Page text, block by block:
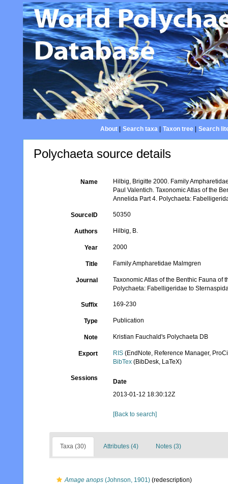
About| Search taxa| Taxon tree| Search
Polychaeta source details
Name
Hilbig, Brigitte 2000. Family
Paul Valentich. Taxonomic Atlas of the
Annelida Part 4. Polychaeta:
SourceID 50350
Authors Hilbig, B.
Year 2000
Title Family Ampharetidae Malmgren
Journal
Taxonomic Atlas of the Benthic Fauna of
Polychaeta: Fabelligeridae to
Suffix 169-230
Type Publication
Note Kristian Fauchald's Polychaeta DB
Export RIS (EndNote, Reference Manager,
BibTex (BibDesk, LaTeX)
Sessions
Date
2013-01-12 18:30:12Z
[Back to search]
Taxa (30) Attributes (4) Notes (3)
Amage anops (Johnson, 1901) (redescription)